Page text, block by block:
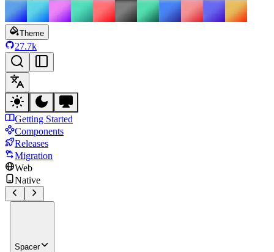
Theme
27.7k
Getting Started
Components
Releases
Migration
Web
Native
Spacer